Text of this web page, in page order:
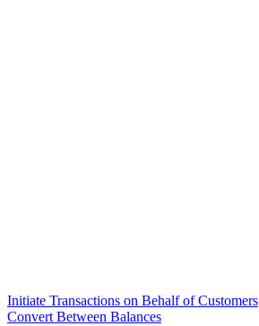
Initiate Transactions on Behalf of Customers
Convert Between Balances